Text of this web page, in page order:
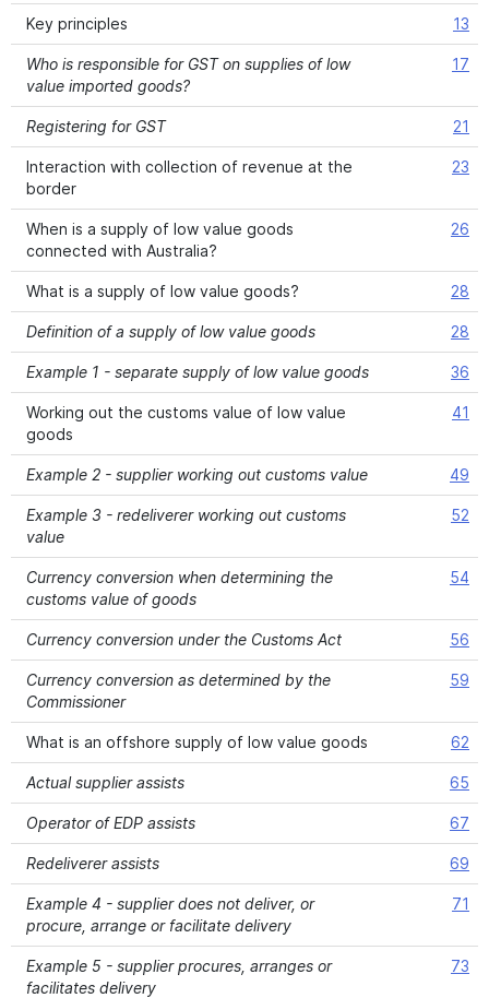
Key principles 13
Who is responsible for GST on supplies of low
value imported goods?
17
Registering for GST 21
Interaction with collection of revenue at the
border
23
When is a supply of low value goods
connected with Australia?
26
What is a supply of low value goods? 28
Definition of a supply of low value goods 28
Example 1 - separate supply of low value goods 36
Working out the customs value of low value
goods
41
Example 2 - supplier working out customs value 49
Example 3 - redeliverer working out customs
value
52
Currency conversion when determining the
customs value of goods
54
Currency conversion under the Customs Act 56
Currency conversion as determined by the
Commissioner
59
What is an offshore supply of low value goods 62
Actual supplier assists 65
Operator of EDP assists 67
Redeliverer assists 69
Example 4 - supplier does not deliver, or
procure, arrange or facilitate delivery
71
Example 5 - supplier procures, arranges or
facilitates delivery
73